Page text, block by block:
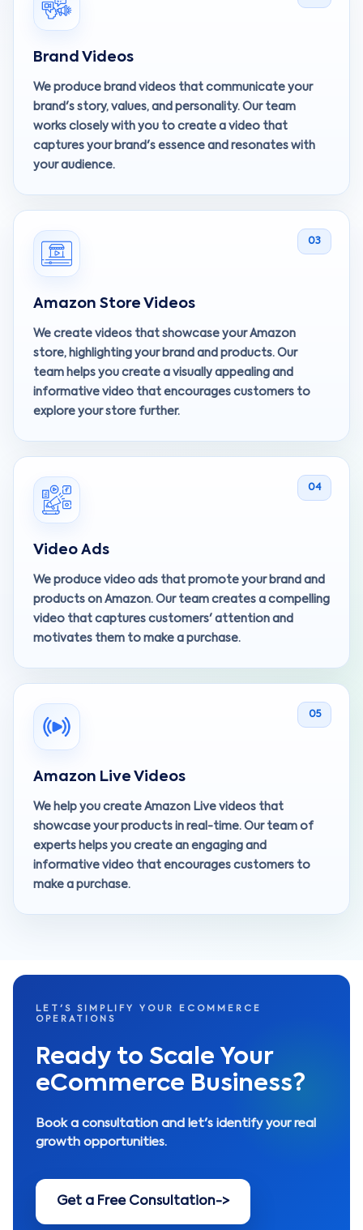
Brand Videos
We produce brand videos that communicate your
brand's story, values, and personality. Our team
works closely with you to create a video that
captures your brand's essence and resonates with
your audience.
03
Amazon Store Videos
We create videos that showcase your Amazon
store, highlighting your brand and products. Our
team helps you create a visually appealing and
informative video that encourages customers to
explore your store further.
04
Video Ads
We produce video ads that promote your brand and
products on Amazon. Our team creates a compelling
video that captures customers' attention and
motivates them to make a purchase.
05
Amazon Live Videos
We help you create Amazon Live videos that
showcase your products in real-time. Our team of
experts helps you create an engaging and
informative video that encourages customers to
make a purchase.
LET'S SIMPLIFY YOUR ECOMMERCE
OPERATIONS
Ready to Scale Your
eCommerce Business?
Book a consultation and let's identify your real
growth opportunities.
Get a Free Consultation->